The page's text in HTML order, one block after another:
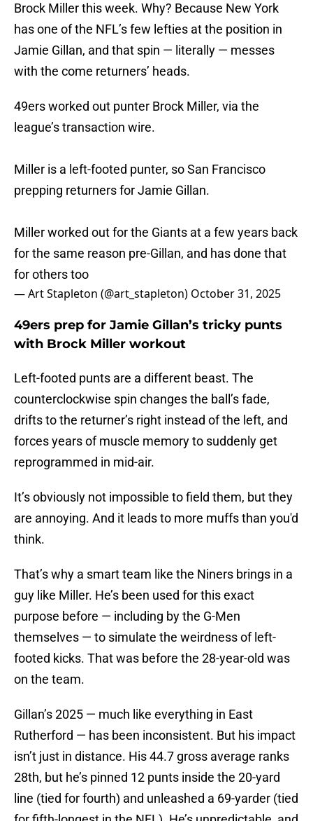
Brock Miller this week. Why? Because New York
has one of the NFL’s few lefties at the position in
Jamie Gillan, and that spin — literally — messes
with the come returners’ heads.
49ers worked out punter Brock Miller, via the
league’s transaction wire.
Miller is a left-footed punter, so San Francisco
prepping returners for Jamie Gillan.
Miller worked out for the Giants at a few years back
for the same reason pre-Gillan, and has done that
for others too
— Art Stapleton (@art_stapleton) October 31, 2025
49ers prep for Jamie Gillan’s tricky punts
with Brock Miller workout
Left-footed punts are a different beast. The
counterclockwise spin changes the ball’s fade,
drifts to the returner’s right instead of the left, and
forces years of muscle memory to suddenly get
reprogrammed in mid-air.
It’s obviously not impossible to field them, but they
are annoying. And it leads to more muffs than you'd
think.
That’s why a smart team like the Niners brings in a
guy like Miller. He’s been used for this exact
purpose before — including by the G-Men
themselves — to simulate the weirdness of left-
footed kicks. That was before the 28-year-old was
on the team.
Gillan’s 2025 — much like everything in East
Rutherford — has been inconsistent. But his impact
isn’t just in distance. His 44.7 gross average ranks
28th, but he’s pinned 12 punts inside the 20-yard
line (tied for fourth) and unleashed a 69-yarder (tied